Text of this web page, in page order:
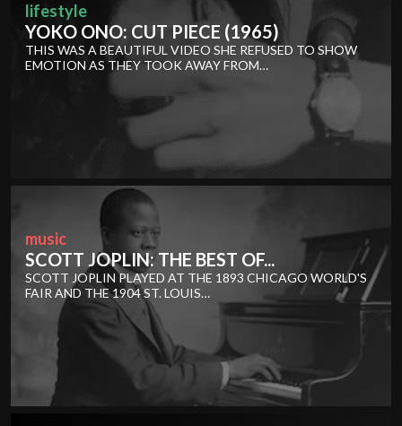
lifestyle
YOKO ONO: CUT PIECE (1965)
THIS WAS A BEAUTIFUL VIDEO SHE REFUSED TO SHOW
EMOTION AS THEY TOOK AWAY FROM…
music
SCOTT JOPLIN: THE BEST OF...
SCOTT JOPLIN PLAYED AT THE 1893 CHICAGO WORLD'S
FAIR AND THE 1904 ST. LOUIS…